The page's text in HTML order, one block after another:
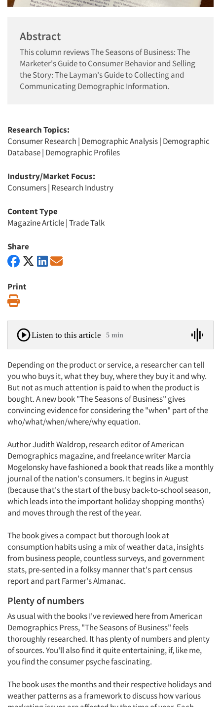
Abstract
This column reviews The Seasons of Business: The
Marketer's Guide to Consumer Behavior and Selling
the Story: The Layman's Guide to Collecting and
Communicating Demographic Information.
Research Topics:
Consumer Research | Demographic Analysis| Demographic
Database| Demographic Profiles
Industry/Market Focus:
Consumers| Research Industry
Content Type
Magazine Article|Trade Talk
Share
Print
Listen to this article 5 min
Depending on the product or service, a researcher can tell
you who buys it, what they buy, where they buy it and why.
But not as much attention is paid to when the product is
bought. A new book "The Seasons of Business" gives
convincing evidence for considering the "when" part of the
who/what/when/where/why equation.
Author Judith Waldrop, research editor of American
Demographics magazine, and freelance writer Marcia
Mogelonsky have fashioned a book that reads like a monthly
journal of the nation's consumers. It begins in August
(because that's the start of the busy back-to-school season,
which leads into the important holiday shopping months)
and moves through the rest of the year.
The book gives a compact but thorough look at
consumption habits using a mix of weather data, insights
from business people, countless surveys, and government
stats, pre-sented in a folksy manner that's part census
report and part Farmer's Almanac.
Plenty of numbers
As usual with the books I've reviewed here from American
Demographics Press, "The Seasons of Business" feels
thoroughly researched. It has plenty of numbers and plenty
of sources. You'll also find it quite entertaining, if, like me,
you find the consumer psyche fascinating.
The book uses the months and their respective holidays and
weather patterns as a framework to discuss how various